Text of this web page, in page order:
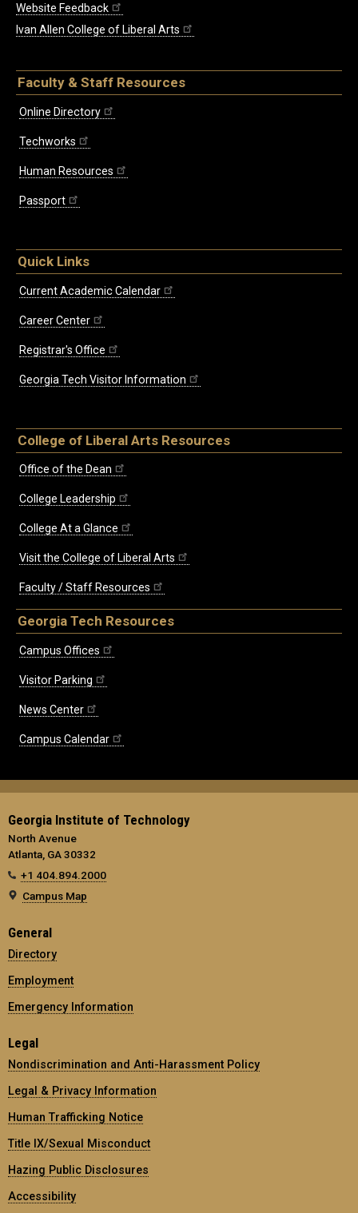
Website Feedback
Ivan Allen College of Liberal Arts
Faculty & Staff Resources
Online Directory
Techworks
Human Resources
Passport
Quick Links
Current Academic Calendar
Career Center
Registrar's Office
Georgia Tech Visitor Information
College of Liberal Arts Resources
Office of the Dean
College Leadership
College At a Glance
Visit the College of Liberal Arts
Faculty / Staff Resources
Georgia Tech Resources
Campus Offices
Visitor Parking
News Center
Campus Calendar
Georgia Institute of Technology
North Avenue
Atlanta, GA 30332
+1 404.894.2000
Campus Map
General
Directory
Employment
Emergency Information
Legal
Nondiscrimination and Anti-Harassment Policy
Legal & Privacy Information
Human Trafficking Notice
Title IX/Sexual Misconduct
Hazing Public Disclosures
Accessibility